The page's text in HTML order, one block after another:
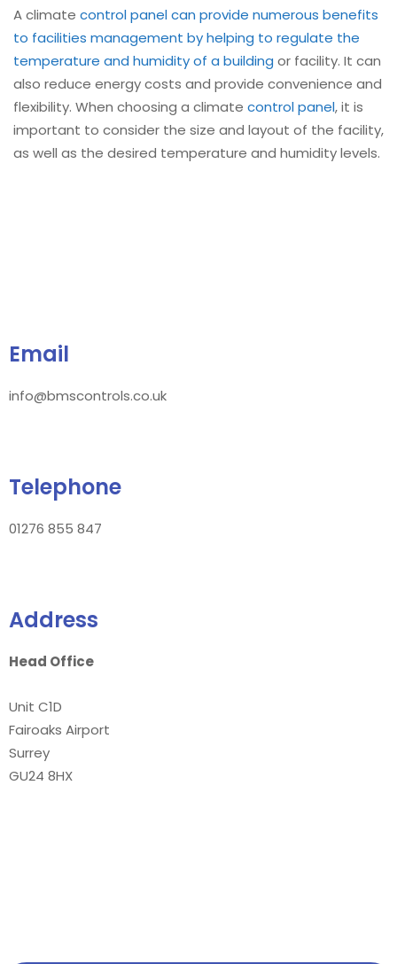
A climate control panel can provide numerous benefits
to facilities management by helping to regulate the
temperature and humidity of a building or facility. It can
also reduce energy costs and provide convenience and
flexibility. When choosing a climate control panel, it is
important to consider the size and layout of the facility,
as well as the desired temperature and humidity levels.
Email
info@bmscontrols.co.uk
Telephone
01276 855 847
Address
Head Office
Unit C1D
Fairoaks Airport
Surrey
GU24 8HX